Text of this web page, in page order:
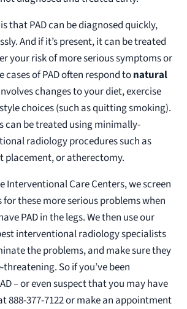
that PAD can be diagnosed quickly,
And if it’s present, it can be treated
your risk of more serious symptoms or
cases of PAD often respond tonatural
changes to your diet, exercise
choices (such as quitting smoking).
can be treated using minimally-
radiology procedures such as
placement, or atherectomy.
Interventional Care Centers, we screen
these more serious problems when
PAD in the legs. We then use our
interventional radiology specialists
the problems, and make sure they
So if you’ve been
– or even suspect that you may have
888-377-7122 or make an appointment